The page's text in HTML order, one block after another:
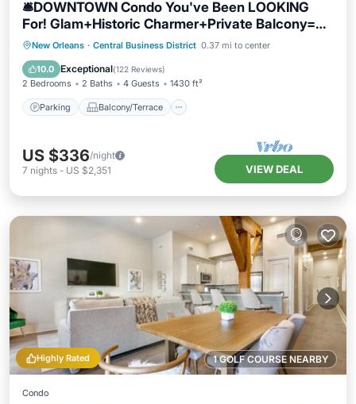
🛎DOWNTOWN Condo You've Been LOOKING
For! Glam+Historic Charmer+Private Balcony=
Everything!
New Orleans · Central Business District 0.37 mi to center
10.0 Exceptional(122 Reviews)
2 Bedrooms 2 Baths 4 Guests 1430 ft²
Parking Balcony/Terrace
Parking Balcony/Terrace
Kitchen
Air Conditioner
US $336/night
7 nights - US $2,351 VIEW DEAL
1 GOLF COURSE NEARBY
Highly Rated
Condo